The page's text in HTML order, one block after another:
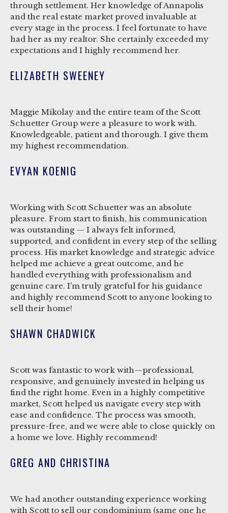
through settlement. Her knowledge of Annapolis
and the real estate market proved invaluable at
every stage in the process. I feel fortunate to have
had her as my realtor. She certainly exceeded my
expectations and I highly recommend her.
ELIZABETH SWEENEY
Maggie Mikolay and the entire team of the Scott
Schuetter Group were a pleasure to work with.
Knowledgeable, patient and thorough. I give them
my highest recommendation.
EVYAN KOENIG
Working with Scott Schuetter was an absolute
pleasure. From start to finish, his communication
was outstanding — I always felt informed,
supported, and confident in every step of the selling
process. His market knowledge and strategic advice
helped me achieve a great outcome, and he
handled everything with professionalism and
genuine care. I’m truly grateful for his guidance
and highly recommend Scott to anyone looking to
sell their home!
SHAWN CHADWICK
Scott was fantastic to work with—professional,
responsive, and genuinely invested in helping us
find the right home. Even in a highly competitive
market, Scott helped us navigate every step with
ease and confidence. The process was smooth,
pressure-free, and we were able to close quickly on
a home we love. Highly recommend!
GREG AND CHRISTINA
We had another outstanding experience working
with Scott to sell our condominium (same one he